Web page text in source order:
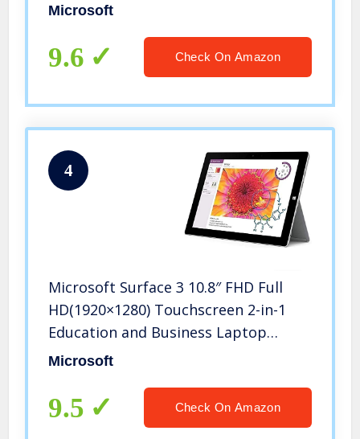
Microsoft
9.6 Check On Amazon
4
Microsoft Surface 3 10.8″ FHD Full
HD(1920×1280) Touchscreen 2-in-1
Education and Business Laptop
Tablet (Intel Quad-Core Atom x7-
WiFi AC, Webcam, Windows 10 Pro
Microsoft
9.5 Check On Amazon